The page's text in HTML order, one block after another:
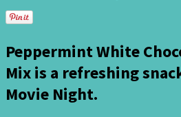
Peppermint White
Mix is a refreshing
Movie Night.